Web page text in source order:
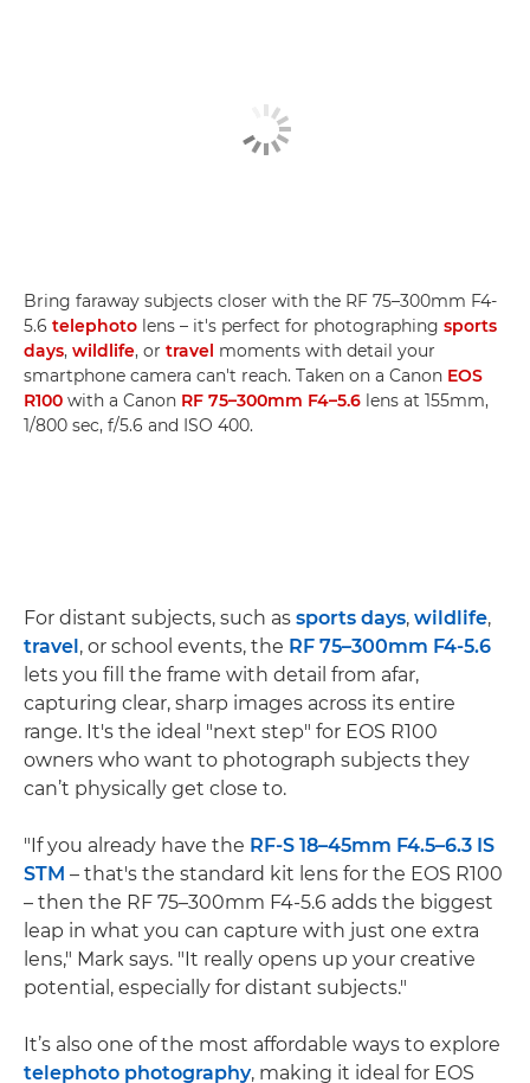
Bring faraway subjects closer with the RF 75–300mm F4-
5.6 telephoto lens – it's perfect for photographing sports
days, wildlife, or travel moments with detail your
smartphone camera can't reach. Taken on a Canon EOS
R100 with a Canon RF 75–300mm F4–5.6 lens at 155mm,
1/800 sec, f/5.6 and ISO 400.
For distant subjects, such as sports days, wildlife,
travel, or school events, the RF 75–300mm F4-5.6
lets you fill the frame with detail from afar,
capturing clear, sharp images across its entire
range. It's the ideal "next step" for EOS R100
owners who want to photograph subjects they
can’t physically get close to.
"If you already have the RF-S 18–45mm F4.5–6.3 IS
STM – that's the standard kit lens for the EOS R100
– then the RF 75–300mm F4-5.6 adds the biggest
leap in what you can capture with just one extra
lens," Mark says. "It really opens up your creative
potential, especially for distant subjects."
It’s also one of the most affordable ways to explore
telephoto photography, making it ideal for EOS